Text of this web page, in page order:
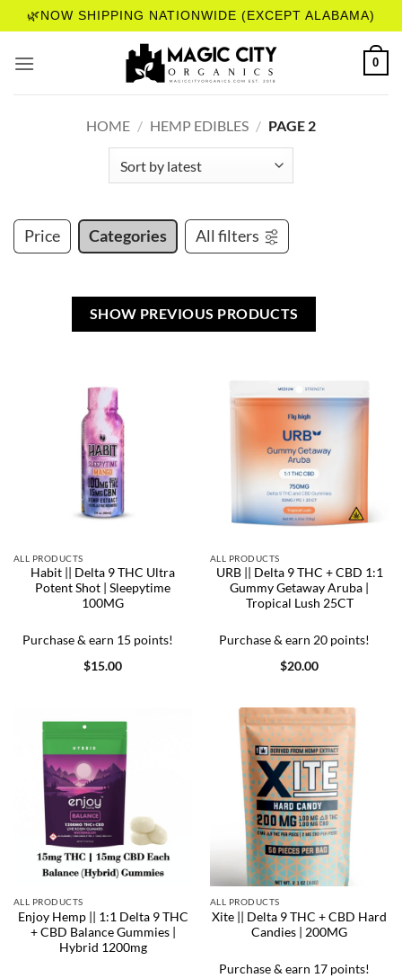
to
content
🌿NOW SHIPPING NATIONWIDE (EXCEPT ALABAMA)
0
HOME / HEMP EDIBLES / PAGE 2
Price Categories All filters
SHOW PREVIOUS PRODUCTS
ALL PRODUCTS
Habit || Delta 9 THC Ultra
Potent Shot | Sleepytime
100MG
Purchase & earn 15 points!
$15.00
ALL PRODUCTS
URB || Delta 9 THC + CBD 1:1
Gummy Getaway Aruba |
Tropical Lush 25CT
Purchase & earn 20 points!
$20.00
ALL PRODUCTS
Enjoy Hemp || 1:1 Delta 9 THC
+ CBD Balance Gummies |
Hybrid 1200mg
ALL PRODUCTS
Xite || Delta 9 THC + CBD Hard
Candies | 200MG
Purchase & earn 17 points!